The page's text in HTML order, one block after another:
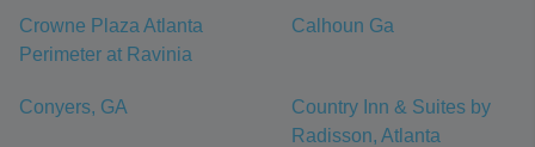
Crowne Plaza Atlanta
Perimeter at Ravinia
Calhoun Ga
Conyers, GA
Country Inn & Suites by
Radisson, Atlanta